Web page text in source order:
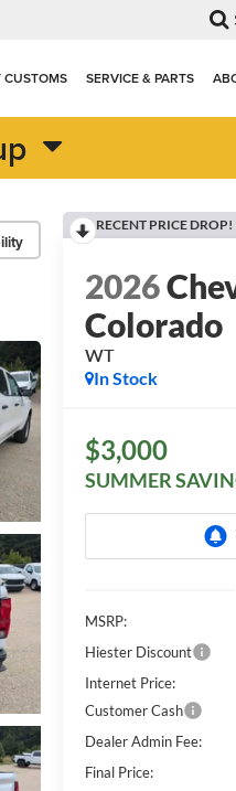
SERVICE & PARTS
RECENT PRICE DROP!
2026
Colorado
WT
In Stock
$3,000
SUMMER
MSRP:
Hiester Discount
Internet Price:
Customer Cash
Dealer Admin Fee:
Final Price: